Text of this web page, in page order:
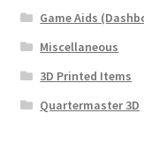
Game Aids
Miscellaneous
3D Printed Items
Quartermaster 3D